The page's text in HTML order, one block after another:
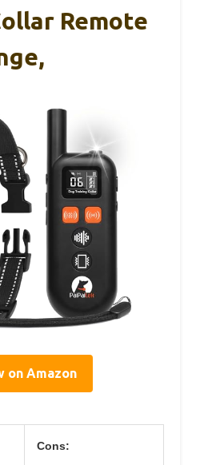
Remote
on Amazon
Cons: